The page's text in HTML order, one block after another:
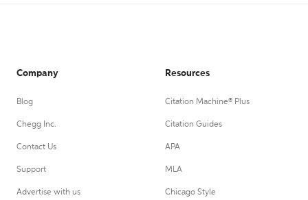
Company
Blog
Chegg Inc.
Contact Us
Support
Advertise with us
Resources
Citation Machine® Plus
Citation Guides
APA
MLA
Chicago Style